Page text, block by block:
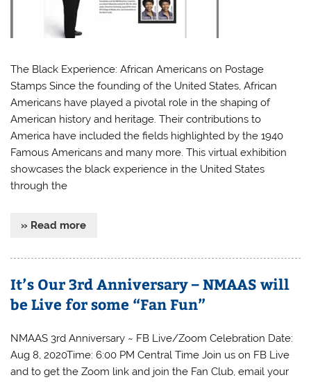
The Black Experience: African Americans on Postage
Stamps Since the founding of the United States, African
Americans have played a pivotal role in the shaping of
American history and heritage. Their contributions to
America have included the fields highlighted by the 1940
Famous Americans and many more. This virtual exhibition
showcases the black experience in the United States
through the
» Read more
It’s Our 3rd Anniversary – NMAAS will
be Live for some “Fan Fun”
NMAAS 3rd Anniversary ~ FB Live/Zoom Celebration Date:
Aug 8, 2020Time: 6:00 PM Central Time Join us on FB Live
and to get the Zoom link and join the Fan Club, email your